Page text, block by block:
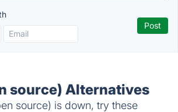
source) Alternatives
source) is down, try these